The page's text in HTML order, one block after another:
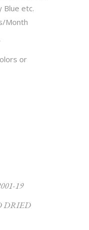
Blue etc.
Month
or
19
DRIED